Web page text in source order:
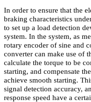
In order to ensure that the
braking characteristics
to set up a load detection
system. In the system, as
rotary encoder of sine and
converter can make use of
calculate the torque to be
starting, and compensate
achieve smooth starting.
signal detection accuracy,
response speed have a